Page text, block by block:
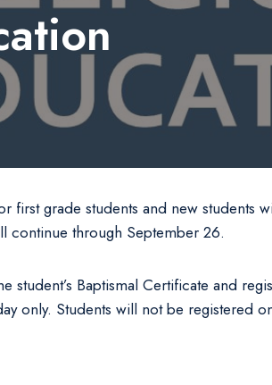
first grade students and new students
continue through September 26.
Baptismal Certificate and
only. Students will not be registered